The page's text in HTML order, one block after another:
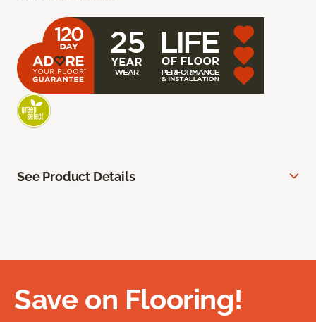
See Product Details
Save on Flooring!